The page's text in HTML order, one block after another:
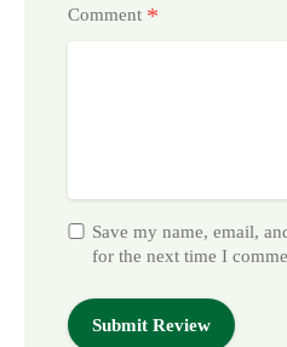
Comment *
Save my name, email,
for the next time I